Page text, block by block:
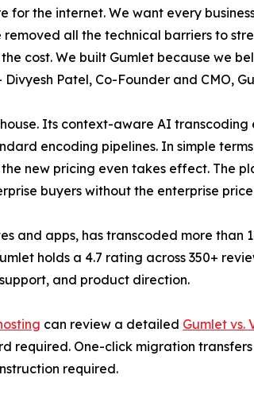
for the internet. We want every
all the technical barriers to
cost. We built Gumlet because we
Patel, Co-Founder and CMO,
Its context-aware AI
encoding pipelines. In simple
new pricing even takes effect. The
buyers without the enterprise
and apps, has transcoded more
holds a 4.7 rating across 350+
and product direction.
can review a detailed Gumlet vs.
required. One-click migration
required.